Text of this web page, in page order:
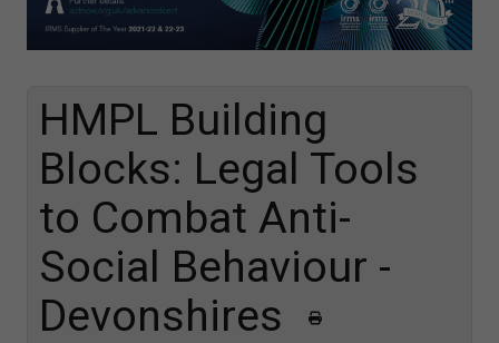
HMPL Building
Blocks: Legal Tools
to Combat Anti-
Social Behaviour -
Devonshires